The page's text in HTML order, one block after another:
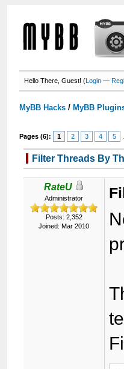
Hello There, Guest! (Login —
MyBB Hacks / MyBB
Pages (6): 1 2 3 4 5
Filter Threads By
RateU
Administrator
Posts: 2,352
Joined: Mar 2010